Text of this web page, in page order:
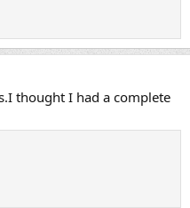
thought I had a complete